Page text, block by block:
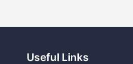
Useful Links